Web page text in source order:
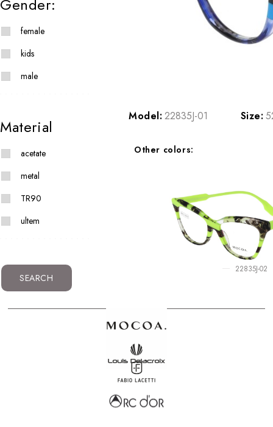
Gender:
female
kids
male
Material
acetate
metal
TR90
ultem
SEARCH
Model: 22835J-01 Size:
Other colors:
22835J-02